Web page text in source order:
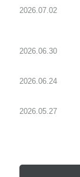
2026.07.02
2026.06.30
2026.06.24
2026.05.27